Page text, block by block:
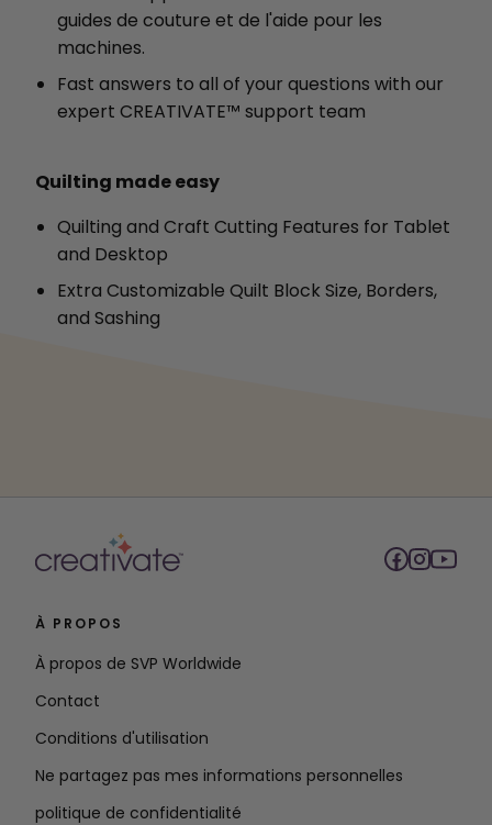
guides de couture et de l'aide pour les
machines.
Fast answers to all of your questions with our
expert CREATIVATE™ support team
Quilting made easy
Quilting and Craft Cutting Features for Tablet
and Desktop
Extra Customizable Quilt Block Size, Borders,
and Sashing
À PROPOS
À propos de SVP Worldwide
Contact
Conditions d'utilisation
Ne partagez pas mes informations personnelles
politique de confidentialité